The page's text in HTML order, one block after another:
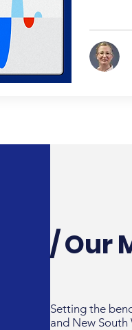
/ Our
Setting the
and New South